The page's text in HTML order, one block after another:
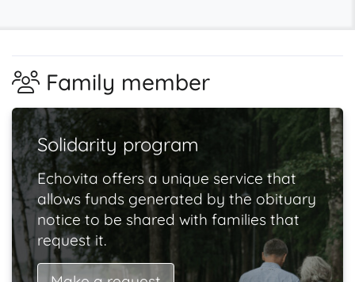
Family member
Solidarity program
Echovita offers a unique service that
allows funds generated by the obituary
notice to be shared with families that
request it.